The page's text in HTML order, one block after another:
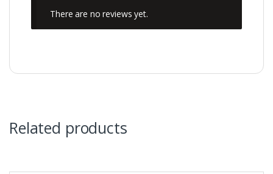
There are no reviews yet.
Related products